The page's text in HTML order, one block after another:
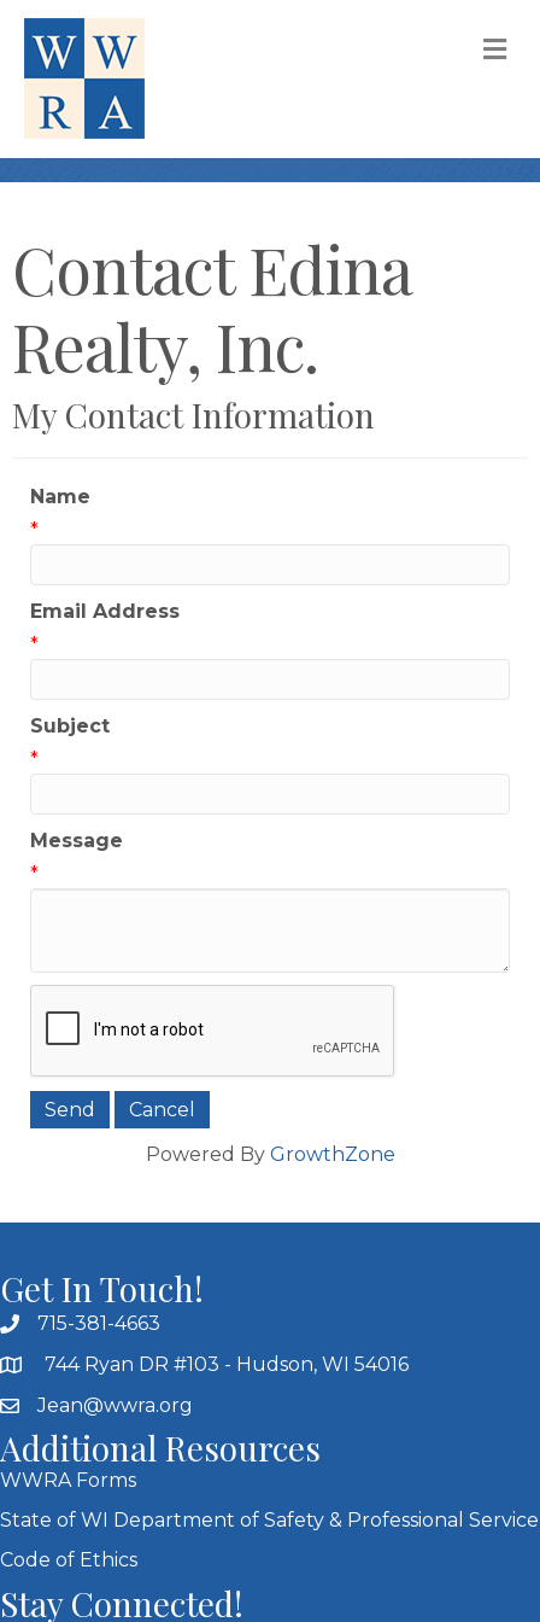
Contact Edina
Realty, Inc.
My Contact Information
Name
*
Email Address
*
Subject
*
Message
*
Powered By GrowthZone
Get In Touch!
715-381-4663
744 Ryan DR #103 - Hudson, WI 54016
Jean@wwra.org
Additional Resources
WWRA Forms
State of WI Department of Safety & Professional Service
Code of Ethics
Stay Connected!